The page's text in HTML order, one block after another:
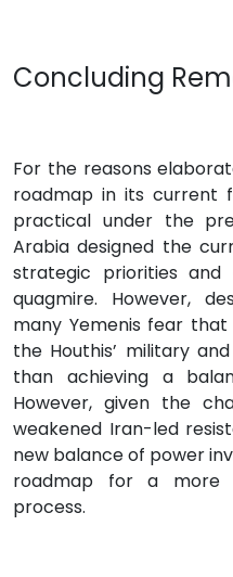
Concluding
For the reasons
roadmap in its current
practical under the
Arabia designed the
strategic priorities
quagmire. However,
many Yemenis fear
the Houthis’ military
than achieving a
However, given the
weakened Iran-led
new balance of power
roadmap for a more
process.